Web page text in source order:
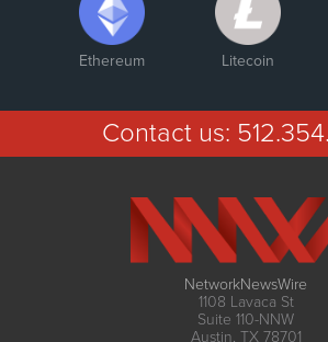
Ethereum Litecoin
Contact us:
NetworkNewsWire
1108 Lavaca St
Suite 110-NNW
Austin, TX 78701